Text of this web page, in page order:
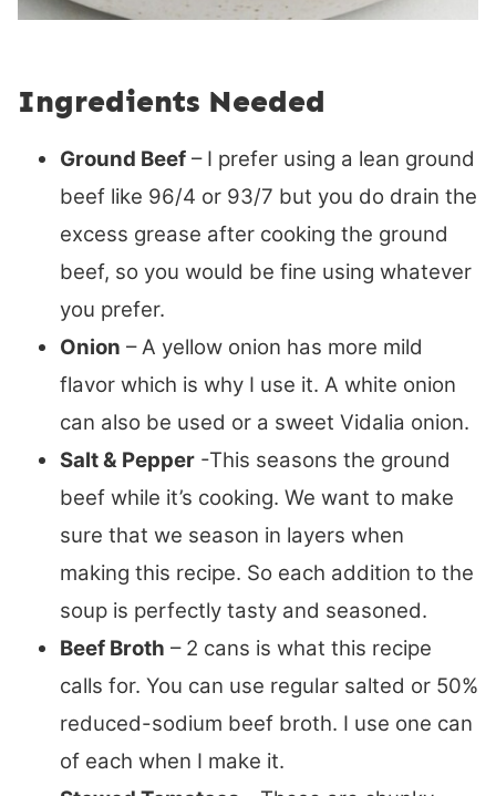
Ingredients Needed
Ground Beef – I prefer using a lean ground
beef like 96/4 or 93/7 but you do drain the
excess grease after cooking the ground
beef, so you would be fine using whatever
you prefer.
Onion – A yellow onion has more mild
flavor which is why I use it. A white onion
can also be used or a sweet Vidalia onion.
Salt & Pepper -This seasons the ground
beef while it’s cooking. We want to make
sure that we season in layers when
making this recipe. So each addition to the
soup is perfectly tasty and seasoned.
Beef Broth – 2 cans is what this recipe
calls for. You can use regular salted or 50%
reduced-sodium beef broth. I use one can
of each when I make it.